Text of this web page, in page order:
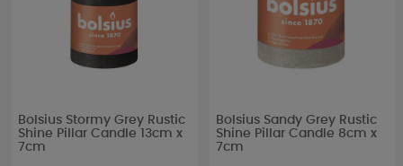
Bolsius Stormy Grey Rustic
Shine Pillar Candle 13cm x
7cm
Bolsius Sandy Grey Rustic
Shine Pillar Candle 8cm x
7cm